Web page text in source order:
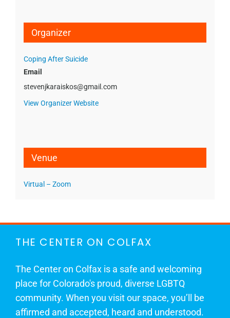
Organizer
Coping After Suicide
Email
stevenjkaraiskos@gmail.com
View Organizer Website
Venue
Virtual – Zoom
THE CENTER ON COLFAX
The Center on Colfax is a safe and welcoming
place for Colorado's proud, diverse LGBTQ
community. When you visit our space, you’ll be
affirmed and accepted, heard and understood.